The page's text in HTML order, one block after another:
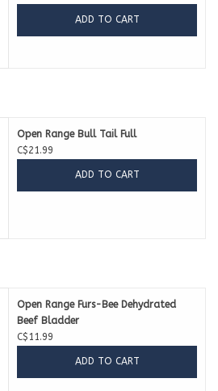
ADD TO CART
Open Range Bull Tail Full
C$21.99
ADD TO CART
Open Range Furs-Bee Dehydrated
Beef Bladder
C$11.99
ADD TO CART